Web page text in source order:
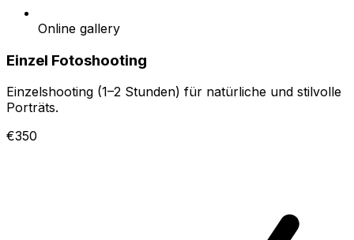
Online gallery
Einzel Fotoshooting
Einzelshooting (1–2 Stunden) für natürliche und stilvolle
Porträts.
€350